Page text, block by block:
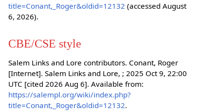
title=Conant,_Roger&oldid=12132 (accessed August
6, 2026).
CBE/CSE style
Salem Links and Lore contributors. Conant, Roger
[Internet]. Salem Links and Lore, ; 2025 Oct 9, 22:00
UTC [cited 2026 Aug 6]. Available from:
https://salempl.org/wiki/index.php?
title=Conant,_Roger&oldid=12132.